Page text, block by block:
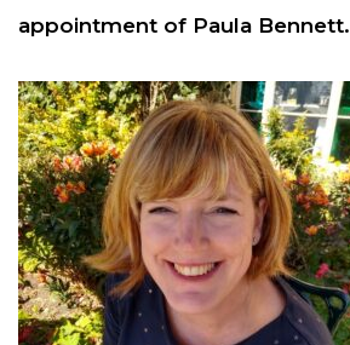
appointment of Paula Bennett.